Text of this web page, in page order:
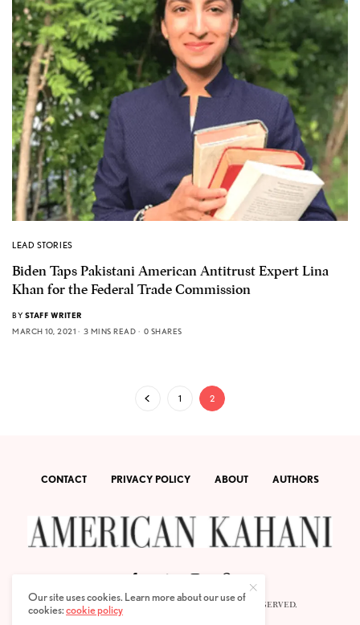
LEAD STORIES
Biden Taps Pakistani American Antitrust Expert Lina
Khan for the Federal Trade Commission
BY STAFF WRITER
MARCH 10, 2021
3 MINS READ 0 SHARES
1 2
CONTACT PRIVACY POLICY ABOUT AUTHORS
© 2020 AMERICAN KAHANI LLC. ALL RIGHTS RESERVED.
Our site uses cookies. Learn more about our use of
cookies:cookie policy